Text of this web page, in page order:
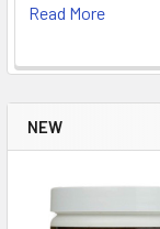
NEW
Read More